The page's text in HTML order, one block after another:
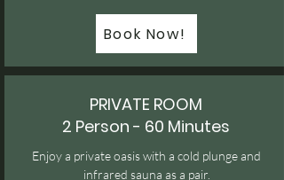
Book Now!
PRIVATE ROOM
2 Person - 60 Minutes
Enjoy a private oasis with a cold plunge and
infrared sauna as a pair.